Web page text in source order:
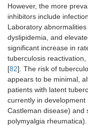
However, the more
inhibitors include
Laboratory
dyslipidemia, and
significant increase in
tuberculosis
[82]. The risk of
appears to be minimal,
patients with latent
currently in
Castleman disease) and
polymyalgia rheumatica).